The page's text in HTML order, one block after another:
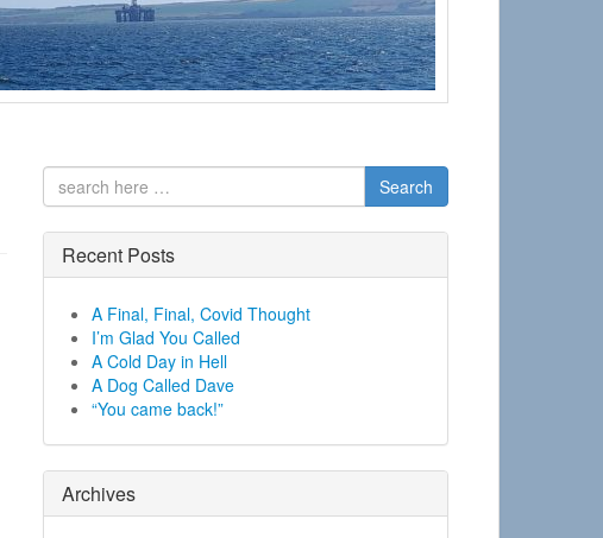
Search
Recent Posts
A Final, Final, Covid Thought
I’m Glad You Called
A Cold Day in Hell
A Dog Called Dave
“You came back!”
Archives